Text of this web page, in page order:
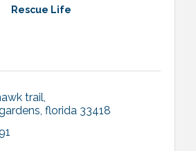
Rescue Life
trail
florida 33418